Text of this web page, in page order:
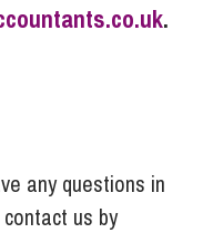
.
any questions in
us by